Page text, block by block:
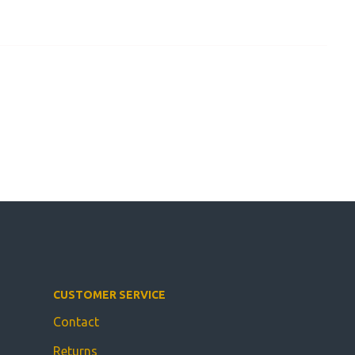
CUSTOMER SERVICE
Contact
Returns